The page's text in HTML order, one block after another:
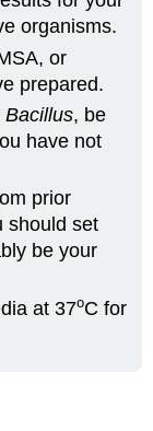
organisms.
or
prepared.
Bacillus, be
have not
prior
should set
be your
at 37oC for